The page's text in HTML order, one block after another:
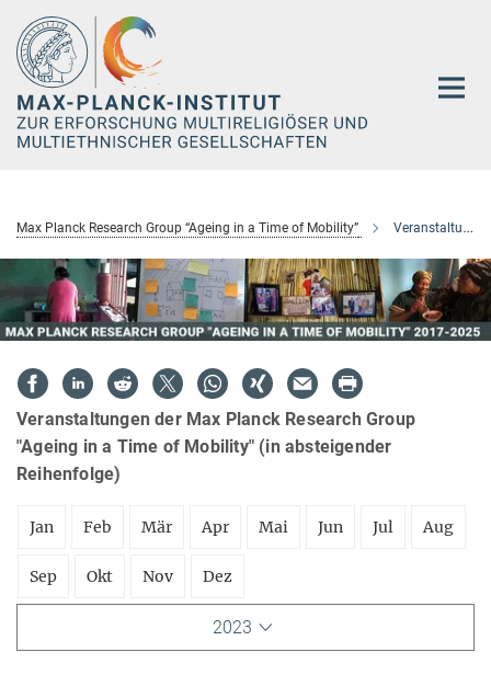
Hauptinhalt
Max Planck Research Group “Ageing in a Time of Mobility” Veranstaltungen
Veranstaltungen der Max Planck Research Group
"Ageing in a Time of Mobility" (in absteigender
Reihenfolge)
Jan Feb Mär Apr Mai Jun Jul Aug
Sep Okt Nov Dez
2023